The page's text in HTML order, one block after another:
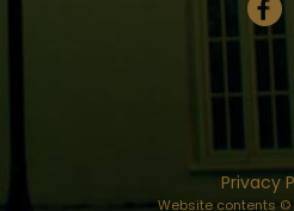
Privacy
Website contents ©